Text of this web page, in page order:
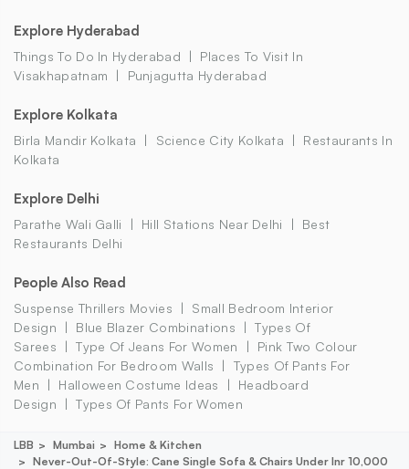
Explore Hyderabad
Things To Do In Hyderabad
Places To Visit In
Visakhapatnam
Punjagutta Hyderabad
Explore Kolkata
Birla Mandir Kolkata Science City Kolkata
Restaurants In
Kolkata
Explore Delhi
Parathe Wali Galli Hill Stations Near Delhi
Best
Restaurants Delhi
People Also Read
Suspense Thrillers Movies
Small Bedroom Interior
Design
Blue Blazer Combinations
Types Of
Sarees
Type Of Jeans For Women
Pink Two Colour
Combination For Bedroom Walls
Types Of Pants For
Men
Halloween Costume Ideas
Headboard
Design
Types Of Pants For Women
LBB Mumbai
Home & Kitchen
Never-Out-Of-Style: Cane Single Sofa & Chairs Under Inr 10,000